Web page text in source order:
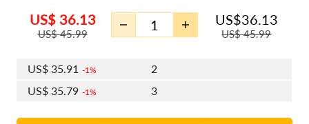
US$ 36.13
US$45.99
US$36.13
US$45.99
US$35.91 1%
2
US$35.79 1%
3
2%
US$35.48 2% 8 - 11
US$35.35 2% 12+